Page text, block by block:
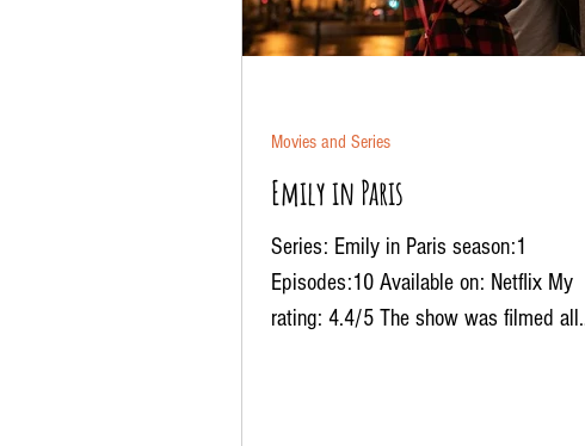
Emily in Paris
Series: Emily in Paris season:1
Episodes:10 Available on: Netflix My
rating: 4.4/5 The show was filmed all
Movies and Series